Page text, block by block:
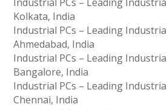
Kolkata, India
Industrial PCs – Leading
Ahmedabad, India
Industrial PCs – Leading
Bangalore, India
Industrial PCs – Leading
Chennai, India